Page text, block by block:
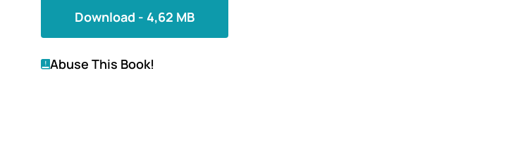
Download - 4,62 MB
Abuse This Book!